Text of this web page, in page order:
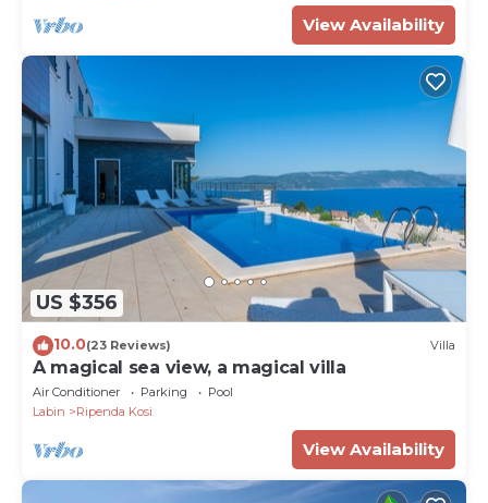
View Availability
US $356
10.0(23 Reviews) Villa
A magical sea view, a magical villa
Air Conditioner Parking
Pool
Labin
Ripenda Kosi
View Availability